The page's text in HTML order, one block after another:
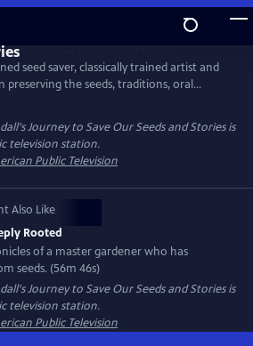
seed saver, classically trained artist and
preserving the seeds, traditions, oral
small rural farming community in
chronicles how he has tracked down and
varieties of crops historically grown in
them to farmers.
Journey to Save Our Seeds and Storiesis
television station.
Public Television
Also Like
Rooted
of a master gardener who has
seeds. (56m 46s)
Journey to Save Our Seeds and Storiesis
television station.
Public Television